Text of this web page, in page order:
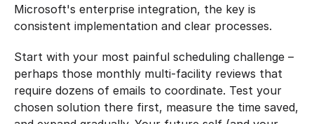
Microsoft's enterprise integration, the key is
consistent implementation and clear processes.
Start with your most painful scheduling challenge –
perhaps those monthly multi-facility reviews that
require dozens of emails to coordinate. Test your
chosen solution there first, measure the time saved,